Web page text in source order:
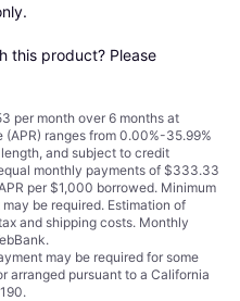
this product? Please
per month over 6 months at
(APR) ranges from 0.00%-35.99%
and subject to credit
monthly payments of $333.33
per $1,000 borrowed. Minimum
be required. Estimation of
and shipping costs. Monthly
may be required for some
arranged pursuant to a California